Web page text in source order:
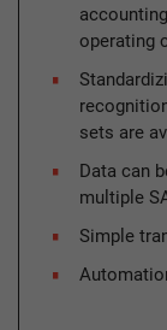
operating
sets are
Data can
multiple
Simple